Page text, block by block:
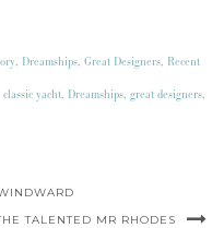
, Dreamships, Great Designers, Recent
classic yacht, Dreamships, great designers,
TALENTED MR RHODES